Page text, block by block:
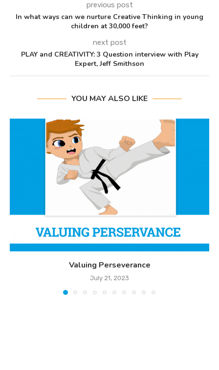
previous post
In what ways can we nurture Creative Thinking in young
children at 30,000 feet?
next post
PLAY and CREATIVITY: 3 Question interview with Play
Expert, Jeff Smithson
YOU MAY ALSO LIKE
Valuing Perseverance
July 21, 2023